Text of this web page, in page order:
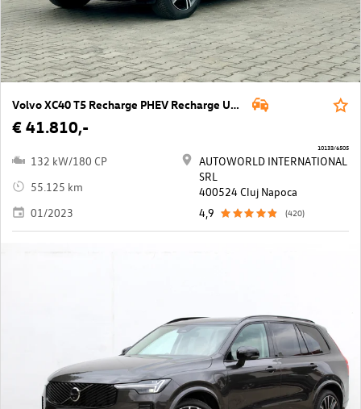
Volvo XC40 T5 Recharge PHEV Recharge Ultimate Bright
€ 41.810,-
132 kW/180 CP
55.125 km
01/2023
AUTOWORLD INTERNATIONAL
SRL
400524 Cluj Napoca
4,9
(420)
10133/6505